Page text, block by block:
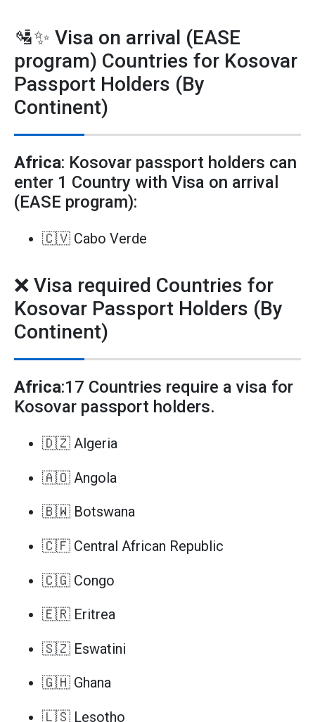
🛂✨ Visa on arrival (EASE
program) Countries for Kosovar
Passport Holders (By
Continent)
Africa: Kosovar passport holders can
enter 1 Country with Visa on arrival
(EASE program):
🇨🇻 Cabo Verde
❌ Visa required Countries for
Kosovar Passport Holders (By
Continent)
Africa:17 Countries require a visa for
Kosovar passport holders.
🇩🇿 Algeria
🇦🇴 Angola
🇧🇼 Botswana
🇨🇫 Central African Republic
🇨🇬 Congo
🇪🇷 Eritrea
🇸🇿 Eswatini
🇬🇭 Ghana
🇱🇸 Lesotho